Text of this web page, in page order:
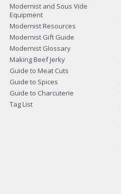
Modernist and Sous Vide
Equipment
Modernist Resources
Modernist Gift Guide
Modernist Glossary
Making Beef Jerky
Guide to Meat Cuts
Guide to Spices
Guide to Charcuterie
Tag List